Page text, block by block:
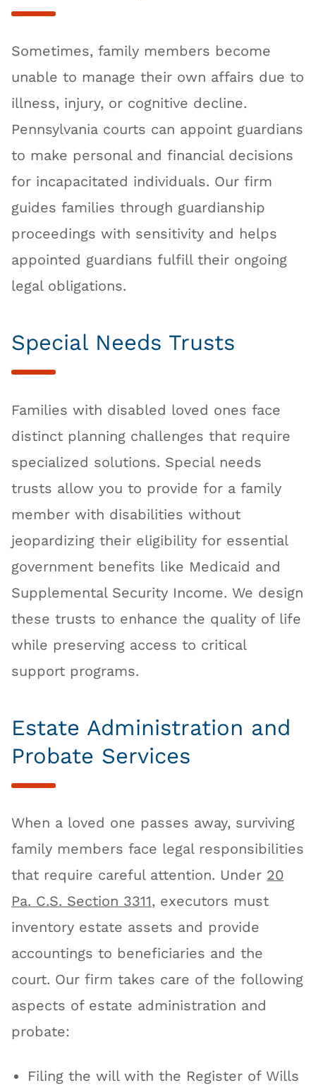
Sometimes, family members become
unable to manage their own affairs due to
illness, injury, or cognitive decline.
Pennsylvania courts can appoint guardians
to make personal and financial decisions
for incapacitated individuals. Our firm
guides families through guardianship
proceedings with sensitivity and helps
appointed guardians fulfill their ongoing
legal obligations.
Special Needs Trusts
Families with disabled loved ones face
distinct planning challenges that require
specialized solutions. Special needs
trusts allow you to provide for a family
member with disabilities without
jeopardizing their eligibility for essential
government benefits like Medicaid and
Supplemental Security Income. We design
these trusts to enhance the quality of life
while preserving access to critical
support programs.
Estate Administration and
Probate Services
When a loved one passes away, surviving
family members face legal responsibilities
that require careful attention. Under 20
Pa. C.S. Section 3311, executors must
inventory estate assets and provide
accountings to beneficiaries and the
court. Our firm takes care of the following
aspects of estate administration and
probate:
Filing the will with the Register of Wills